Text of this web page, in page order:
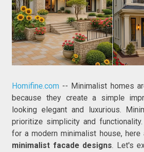
Homifine.com -- Minimalist homes
because they create a simple
looking elegant and luxurious.
prioritize simplicity and
for a modern minimalist house, here
minimalist facade designs. Let's